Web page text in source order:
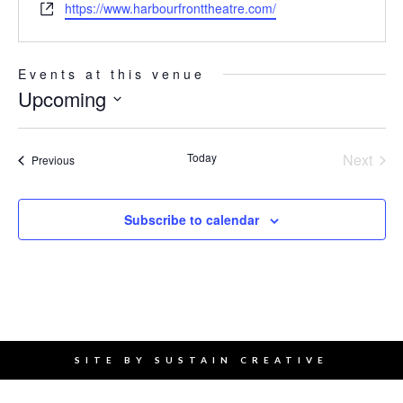
Websitehttps://www.harbourfronttheatre.com/
Events at this venue
Upcoming
PreviousEvents Today
Next
Subscribe to calendar
SITE BY SUSTAIN CREATIVE